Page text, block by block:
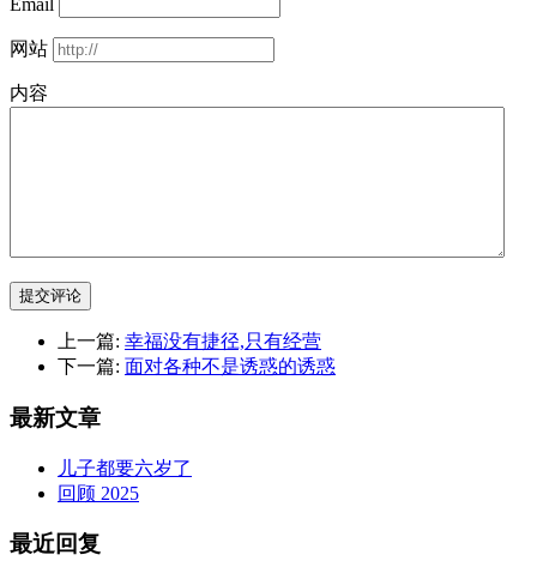
Email
网站
内容
提交评论
上一篇: 幸福没有捷径,只有经营
下一篇: 面对各种不是诱惑的诱惑
最新文章
儿子都要六岁了
回顾 2025
最近回复